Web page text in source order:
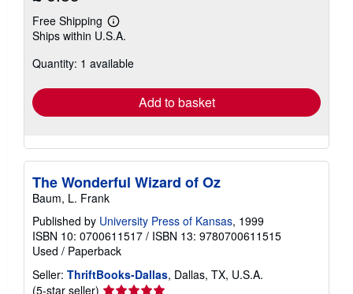
Free Shipping
Learn
more
shipping
Ships within U.S.A.
Quantity: 1 available
Add to basket
The Wonderful Wizard of Oz
Baum, L. Frank
Published by University Press of Kansas, 1999
ISBN 10: 0700611517 / ISBN 13: 9780700611515
Used / Paperback
Seller: ThriftBooks-Dallas, Dallas, TX, U.S.A.
(5-star seller) Seller